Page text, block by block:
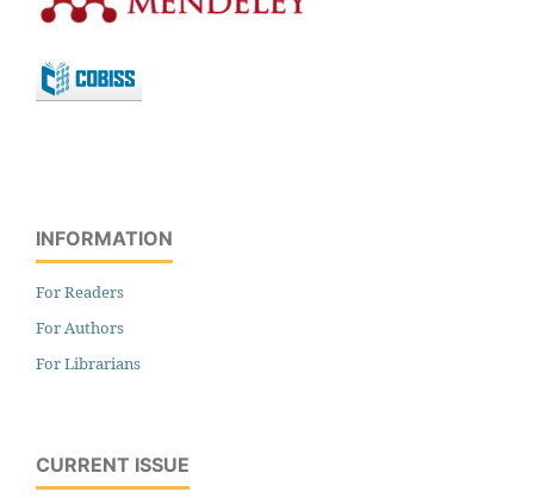
INFORMATION
For Readers
For Authors
For Librarians
CURRENT ISSUE